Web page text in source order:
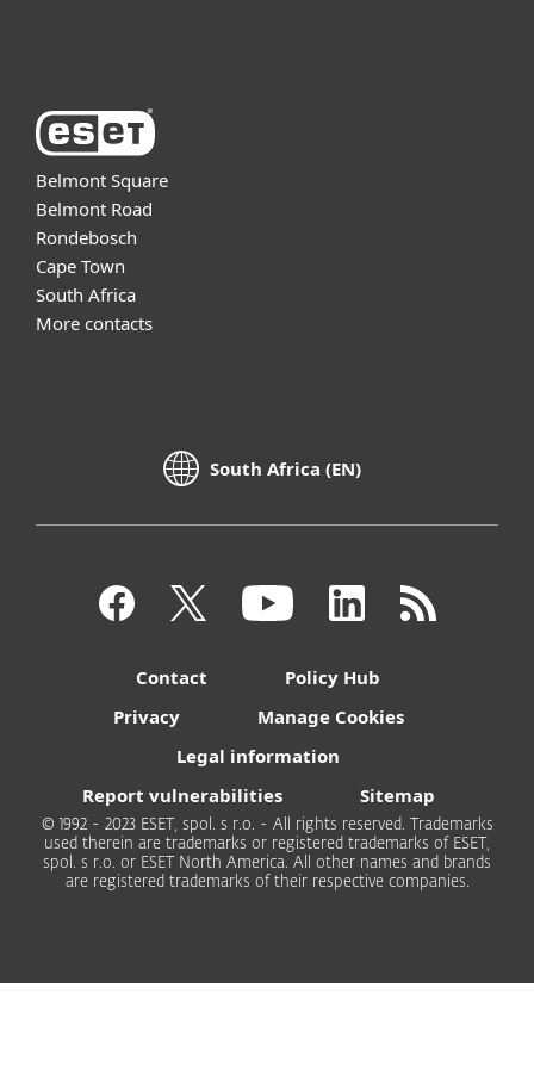
Belmont Square
Belmont Road
Rondebosch
Cape Town
South Africa
More contacts
South Africa (EN)
Contact
Policy Hub
Privacy
Manage Cookies
Legal information
Report vulnerabilities
Sitemap
© 1992 - 2023 ESET, spol. s r.o. - All rights reserved. Trademarks
used therein are trademarks or registered trademarks of ESET,
spol. s r.o. or ESET North America. All other names and brands
are registered trademarks of their respective companies.